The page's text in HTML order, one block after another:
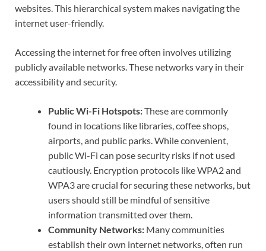
websites. This hierarchical system makes navigating the
internet user-friendly.
Accessing the internet for free often involves utilizing
publicly available networks. These networks vary in their
accessibility and security.
Public Wi-Fi Hotspots:These are commonly
found in locations like libraries, coffee shops,
airports, and public parks. While convenient,
public Wi-Fi can pose security risks if not used
cautiously. Encryption protocols like WPA2 and
WPA3 are crucial for securing these networks, but
users should still be mindful of sensitive
information transmitted over them.
Community Networks: Many communities
establish their own internet networks, often run